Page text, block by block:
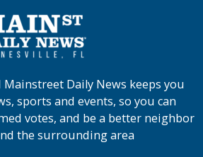
Daily News keeps you
sports and events, so you can
votes, and be a better neighbor
the surrounding area